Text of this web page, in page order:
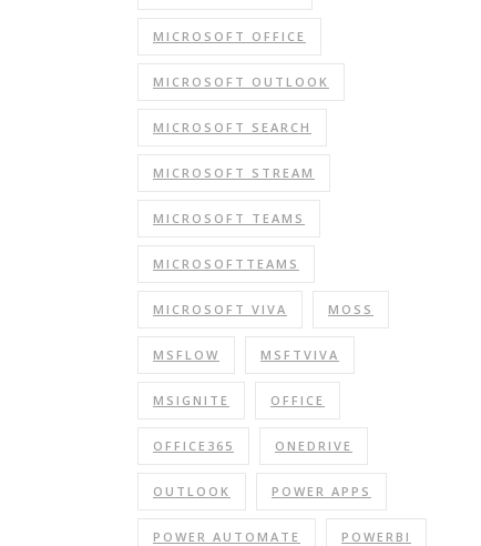
MICROSOFT OFFICE
MICROSOFT OUTLOOK
MICROSOFT SEARCH
MICROSOFT STREAM
MICROSOFT TEAMS
MICROSOFTTEAMS
MICROSOFT VIVA MOSS
MSFLOW MSFTVIVA
MSIGNITE OFFICE
OFFICE365 ONEDRIVE
OUTLOOK POWER APPS
POWER AUTOMATE POWERBI